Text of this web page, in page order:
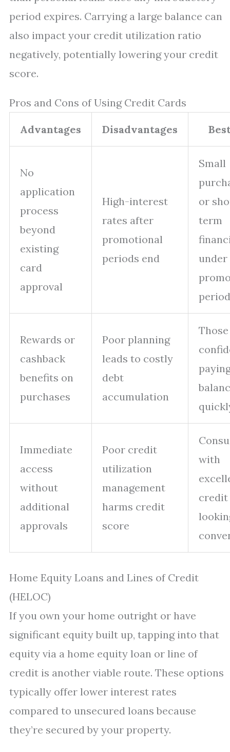
period expires. Carrying a large balance can
also impact your credit utilization ratio
negatively, potentially lowering your credit
score.
Pros and Cons of Using Credit Cards
Advantages Disadvantages
No
application
process
beyond
existing
card
approval
High-interest
rates after
promotional
periods end
Small
or
term
under
Rewards or
cashback
benefits on
purchases
Poor planning
leads to costly
debt
accumulation
Those
Immediate
access
without
additional
approvals
Poor credit
utilization
management
harms credit
score
with
credit
Home Equity Loans and Lines of Credit
(HELOC)
If you own your home outright or have
significant equity built up, tapping into that
equity via a home equity loan or line of
credit is another viable route. These options
typically offer lower interest rates
compared to unsecured loans because
they’re secured by your property.